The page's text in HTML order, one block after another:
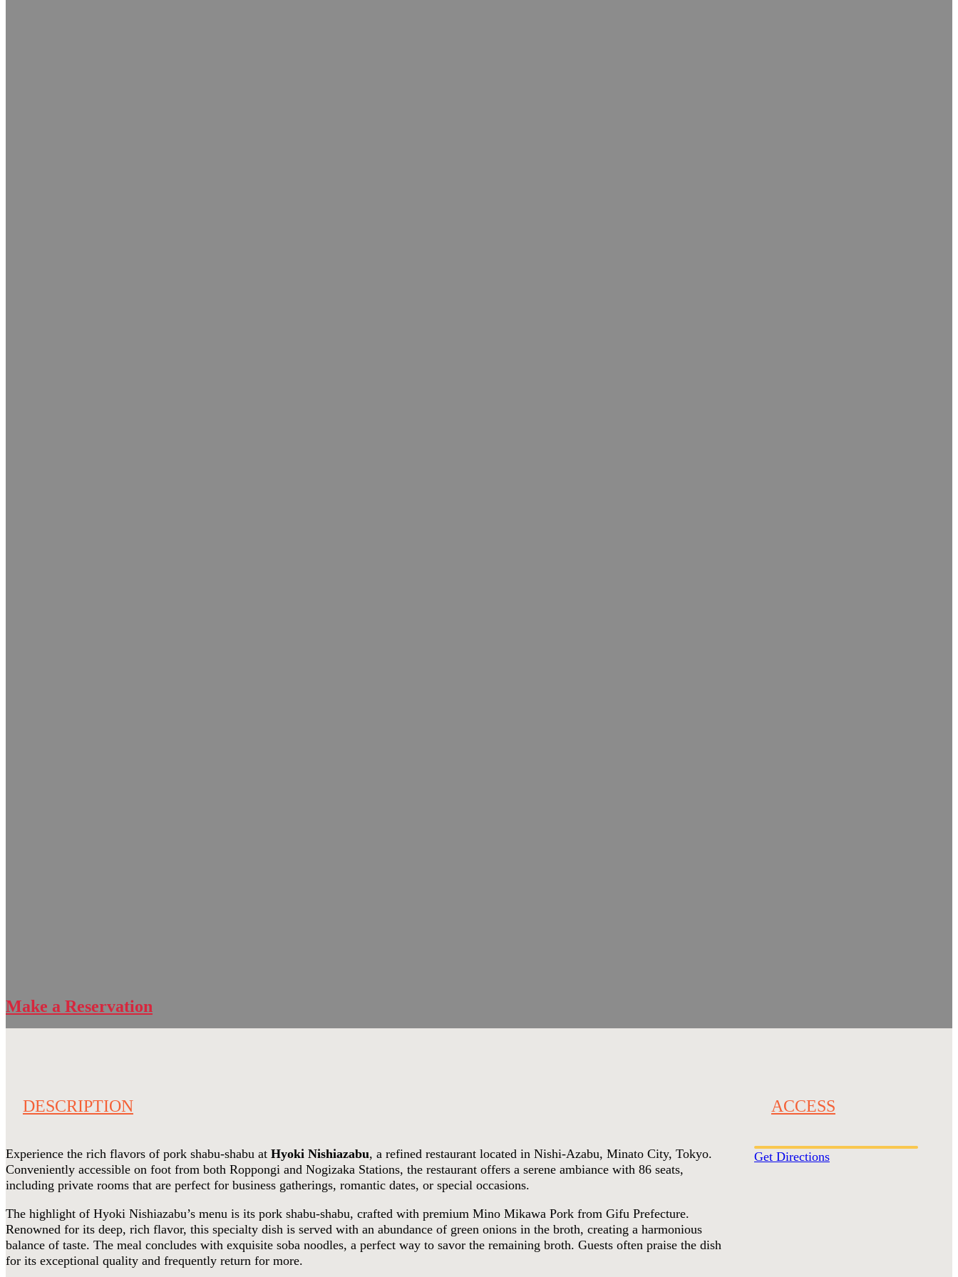
Make a Reservation
DESCRIPTION
Experience the rich flavors of pork shabu-shabu at Hyoki Nishiazabu, a refined restaurant located in Nishi-Azabu, Minato City, Tokyo.
Conveniently accessible on foot from both Roppongi and Nogizaka Stations, the restaurant offers a serene ambiance with 86 seats,
including private rooms that are perfect for business gatherings, romantic dates, or special occasions.
The highlight of Hyoki Nishiazabu’s menu is its pork shabu-shabu, crafted with premium Mino Mikawa Pork from Gifu Prefecture.
Renowned for its deep, rich flavor, this specialty dish is served with an abundance of green onions in the broth, creating a harmonious
balance of taste. The meal concludes with exquisite soba noodles, a perfect way to savor the remaining broth. Guests often praise the dish
for its exceptional quality and frequently return for more.
ACCESS
Get Directions